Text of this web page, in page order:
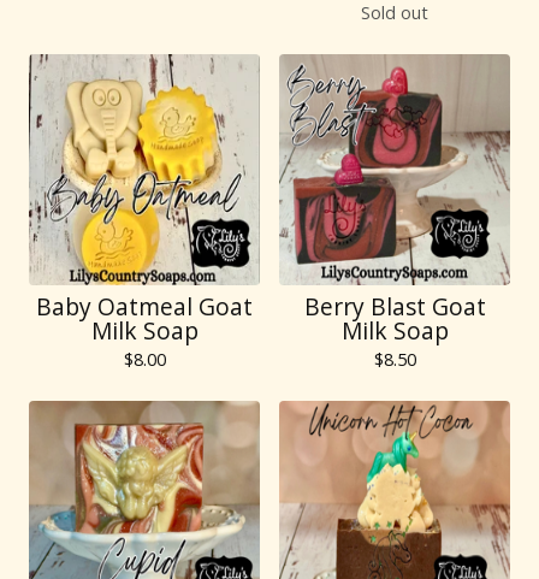
Sold out
Baby Oatmeal Goat
Milk Soap
$8.00
Berry Blast Goat
Milk Soap
$8.50